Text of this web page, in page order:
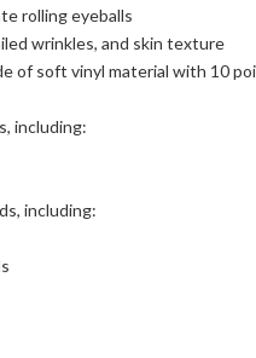
rolling eyeballs
wrinkles, and skin texture
of soft vinyl material with 10
including:
including: